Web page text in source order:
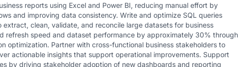
reports using Excel and Power BI, reducing manual effort by
and improving data consistency. Write and optimize SQL queries
extract, clean, validate, and reconcile large datasets for business
refresh speed and dataset performance by approximately 30% through
optimization. Partner with cross-functional business stakeholders to
actionable insights that support operational improvements. Support
by driving stakeholder adoption of new dashboards and reporting